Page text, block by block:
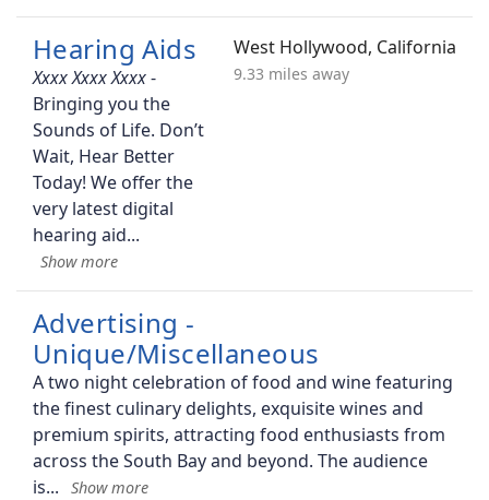
Hearing Aids
-
Bringing you the
Sounds of Life. Don’t
Wait, Hear Better
Today! We offer the
very latest digital
hearing aid
West Hollywood, California
9.33 miles away
Advertising -
Unique/Miscellaneous
A two night celebration of food and wine featuring
the finest culinary delights, exquisite wines and
premium spirits, attracting food enthusiasts from
across the South Bay and beyond. The audience
is